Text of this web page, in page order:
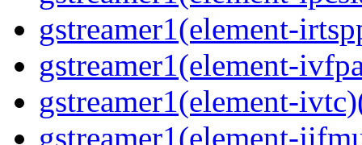
gstreamer1(element-
gstreamer1(element-
gstreamer1(element-
gstreamer1(element-